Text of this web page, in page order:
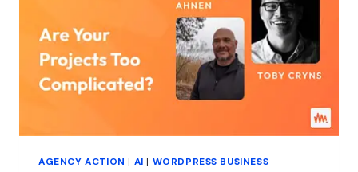
2026
MEMBER
MEETUP)
AGENCY ACTION | AI | WORDPRESS BUSINESS